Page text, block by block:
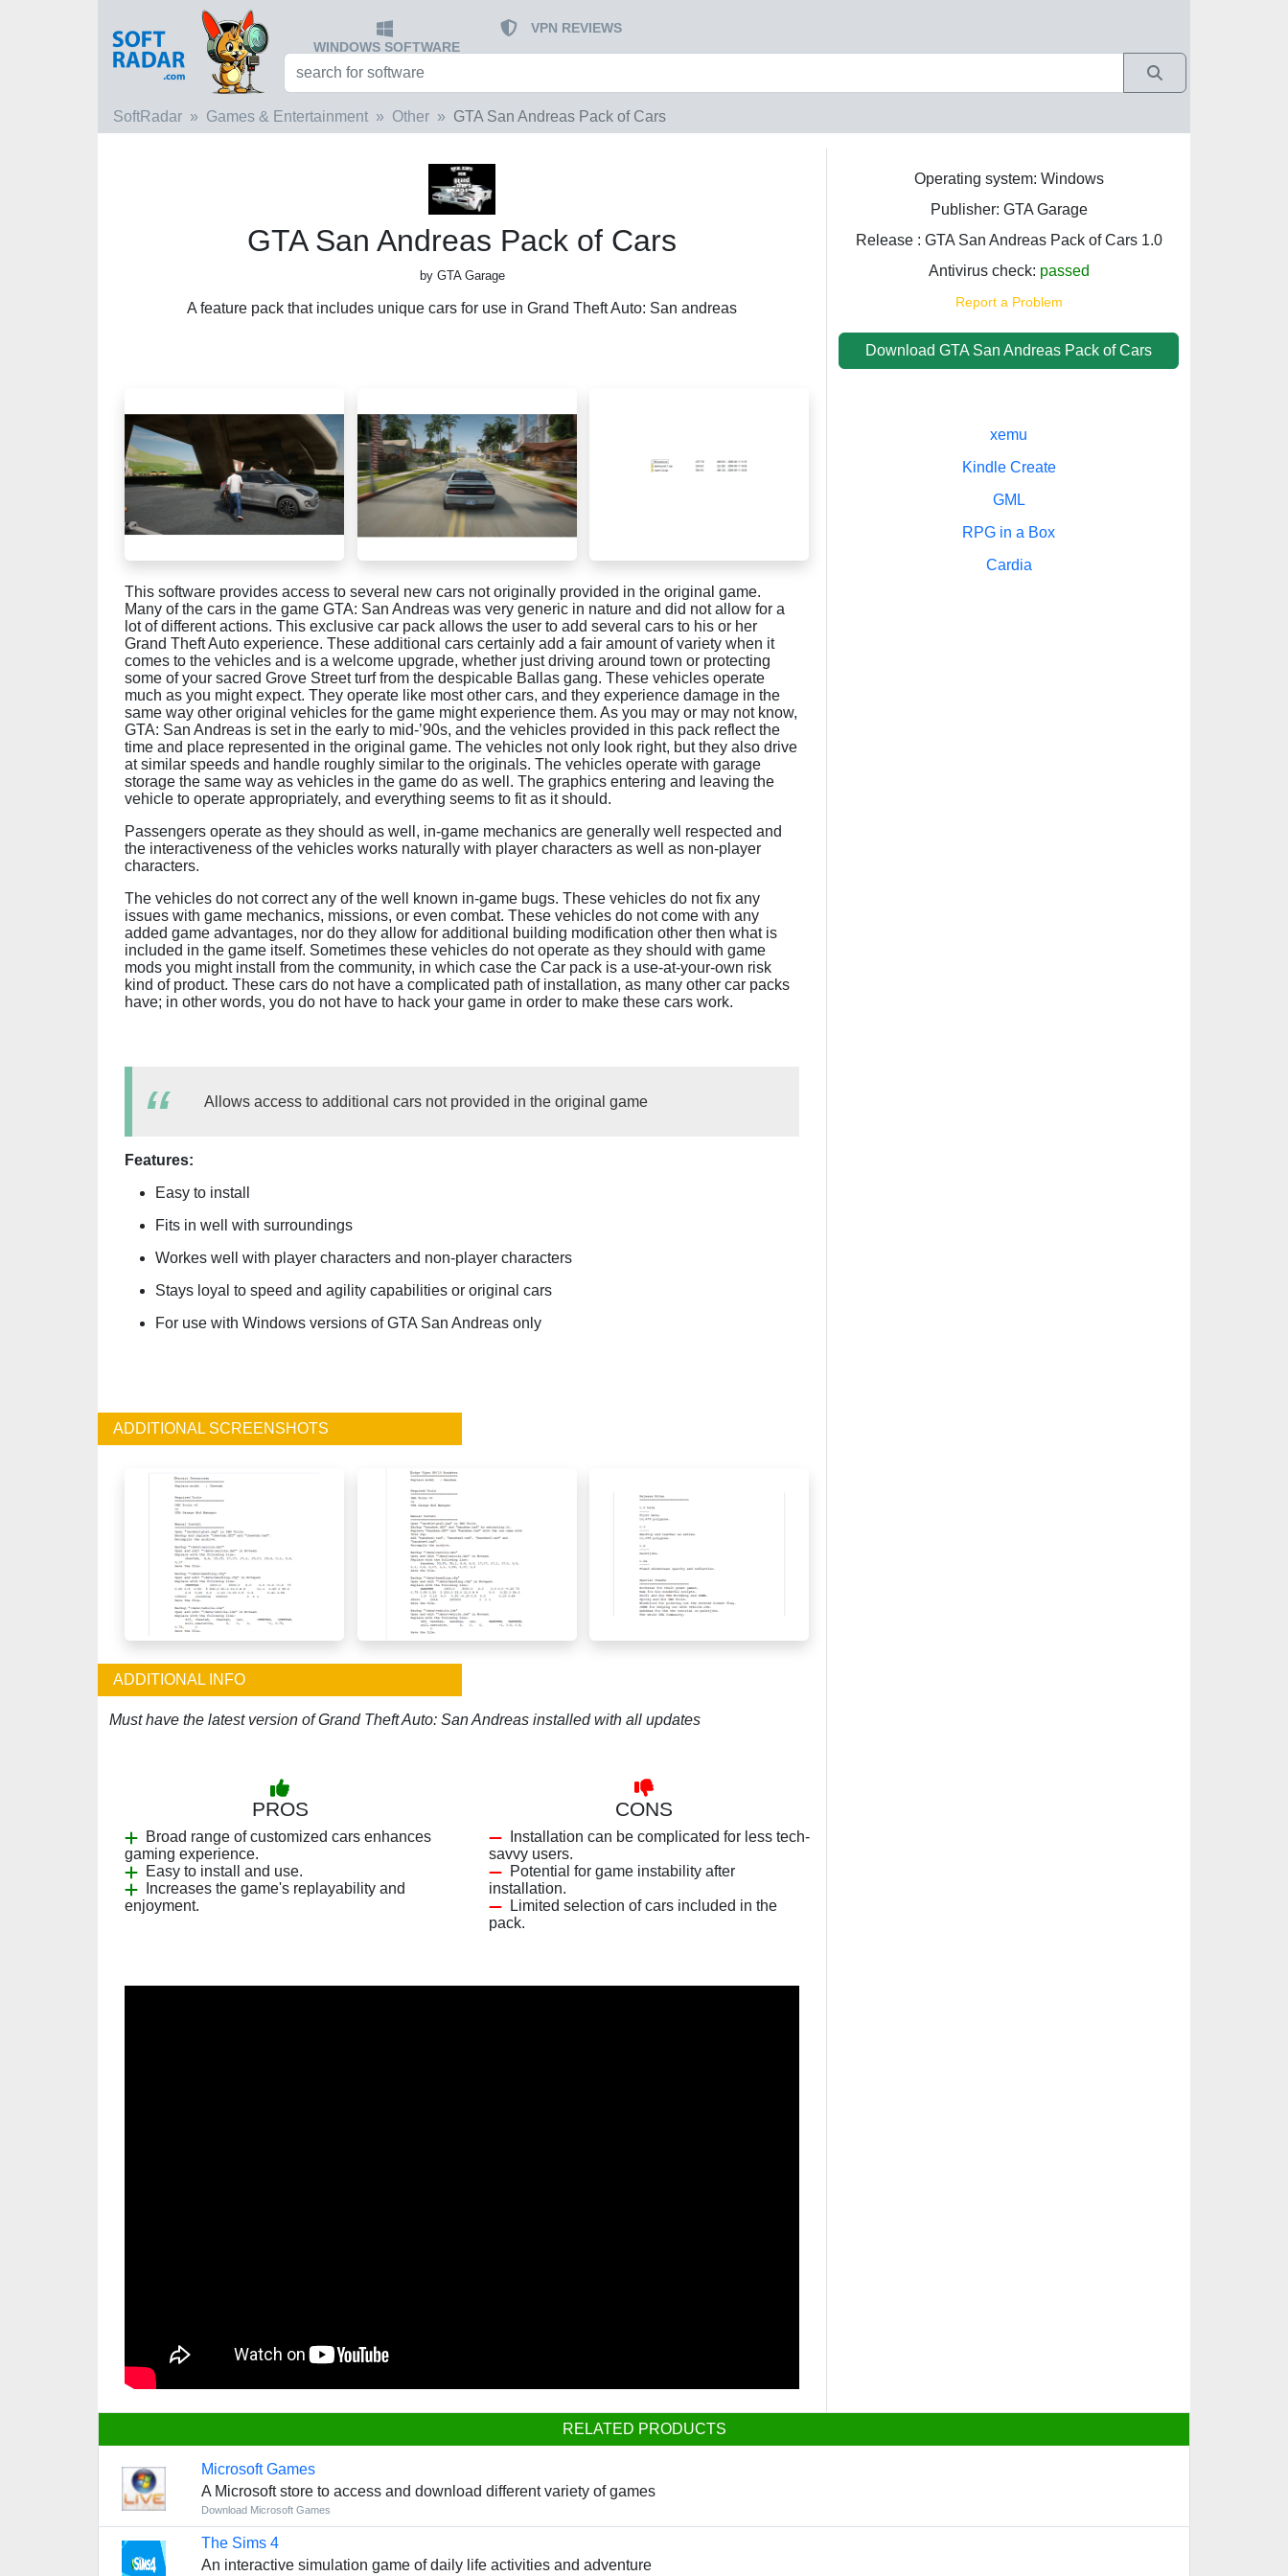
WINDOWS SOFTWARE
VPN REVIEWS
SoftRadar Games & Entertainment Other GTA San Andreas Pack of Cars
GTA San Andreas Pack of Cars
by GTA Garage
A feature pack that includes unique cars for use in Grand Theft Auto: San andreas
Operating system: Windows
Publisher: GTA Garage
Release : GTA San Andreas Pack of Cars 1.0
Antivirus check: passed
Report a Problem
Download GTA San Andreas Pack of Cars
This software provides access to several new cars not originally provided in the original game.
Many of the cars in the game GTA: San Andreas was very generic in nature and did not allow for a
lot of different actions. This exclusive car pack allows the user to add several cars to his or her
Grand Theft Auto experience. These additional cars certainly add a fair amount of variety when it
comes to the vehicles and is a welcome upgrade, whether just driving around town or protecting
some of your sacred Grove Street turf from the despicable Ballas gang. These vehicles operate
much as you might expect. They operate like most other cars, and they experience damage in the
same way other original vehicles for the game might experience them. As you may or may not know,
GTA: San Andreas is set in the early to mid-’90s, and the vehicles provided in this pack reflect the
time and place represented in the original game. The vehicles not only look right, but they also drive
at similar speeds and handle roughly similar to the originals. The vehicles operate with garage
storage the same way as vehicles in the game do as well. The graphics entering and leaving the
vehicle to operate appropriately, and everything seems to fit as it should.
Passengers operate as they should as well, in-game mechanics are generally well respected and
the interactiveness of the vehicles works naturally with player characters as well as non-player
characters.
The vehicles do not correct any of the well known in-game bugs. These vehicles do not fix any
issues with game mechanics, missions, or even combat. These vehicles do not come with any
added game advantages, nor do they allow for additional building modification other then what is
included in the game itself. Sometimes these vehicles do not operate as they should with game
mods you might install from the community, in which case the Car pack is a use-at-your-own risk
kind of product. These cars do not have a complicated path of installation, as many other car packs
have; in other words, you do not have to hack your game in order to make these cars work.
Allows access to additional cars not provided in the original game
Features:
Easy to install
Fits in well with surroundings
Workes well with player characters and non-player characters
Stays loyal to speed and agility capabilities or original cars
For use with Windows versions of GTA San Andreas only
ADDITIONAL SCREENSHOTS
ADDITIONAL INFO
Must have the latest version of Grand Theft Auto: San Andreas installed with all updates
PROS
Broad range of customized cars enhances
gaming experience.
Easy to install and use.
Increases the game's replayability and
enjoyment.
CONS
Installation can be complicated for less tech-
savvy users.
Potential for game instability after
installation.
Limited selection of cars included in the
pack.
xemu
Kindle Create
GML
RPG in a Box
Cardia
RELATED PRODUCTS
Microsoft Games
A Microsoft store to access and download different variety of games
Download Microsoft Games
The Sims 4
An interactive simulation game of daily life activities and adventure